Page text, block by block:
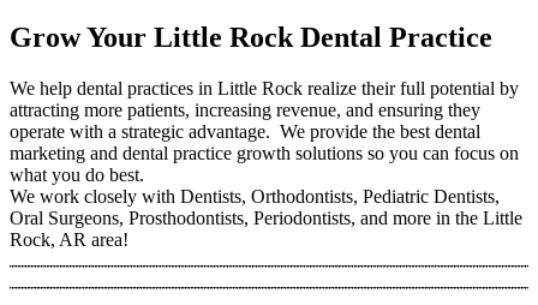
Grow Your Little Rock Dental Practice
We help dental practices in Little Rock realize their full potential by
attracting more patients, increasing revenue, and ensuring they
operate with a strategic advantage. ​ We provide the best dental
marketing and dental practice growth solutions so you can focus on
what you do best.
We work closely with Dentists, Orthodontists, Pediatric Dentists,
Oral Surgeons, Prosthodontists, Periodontists, and more in the Little
Rock, AR area!